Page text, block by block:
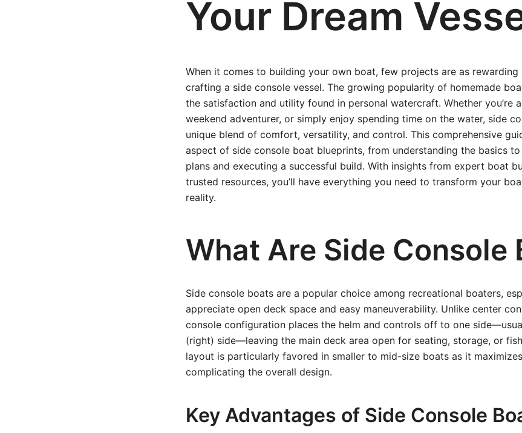
Your Dream
When it comes to building your own boat, few projects are as
crafting a side console vessel. The growing popularity of homemade
the satisfaction and utility found in personal watercraft. Whether you’re
weekend adventurer, or simply enjoy spending time on the water, side
unique blend of comfort, versatility, and control. This comprehensive
aspect of side console boat blueprints, from understanding the basics
plans and executing a successful build. With insights from expert boat
trusted resources, you’ll have everything you need to transform your
reality.
What Are Side Console
Side console boats are a popular choice among recreational boaters,
appreciate open deck space and easy maneuverability. Unlike center
console configuration places the helm and controls off to one
(right) side—leaving the main deck area open for seating, storage, or
layout is particularly favored in smaller to mid-size boats as it
complicating the overall design.
Key Advantages of Side Console